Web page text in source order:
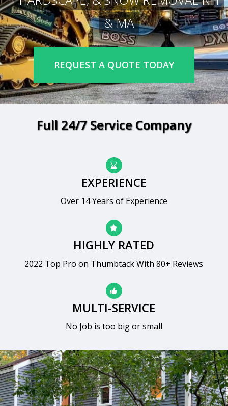
& MA
REQUEST A QUOTE TODAY
Full 24/7 Service Company
EXPERIENCE
Over 14 Years of Experience
HIGHLY RATED
2022 Top Pro on Thumbtack With 80+ Reviews
MULTI-SERVICE
No Job is too big or small